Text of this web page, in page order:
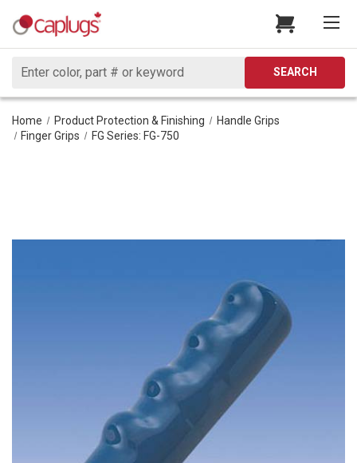
Search
SEARCH
Home Product Protection & Finishing
Handle Grips
Finger Grips
FG Series: FG-750